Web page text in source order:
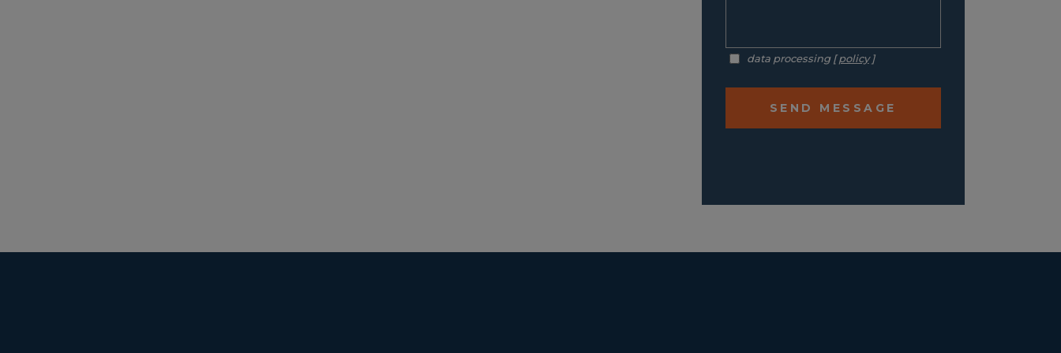
data processing [policy]